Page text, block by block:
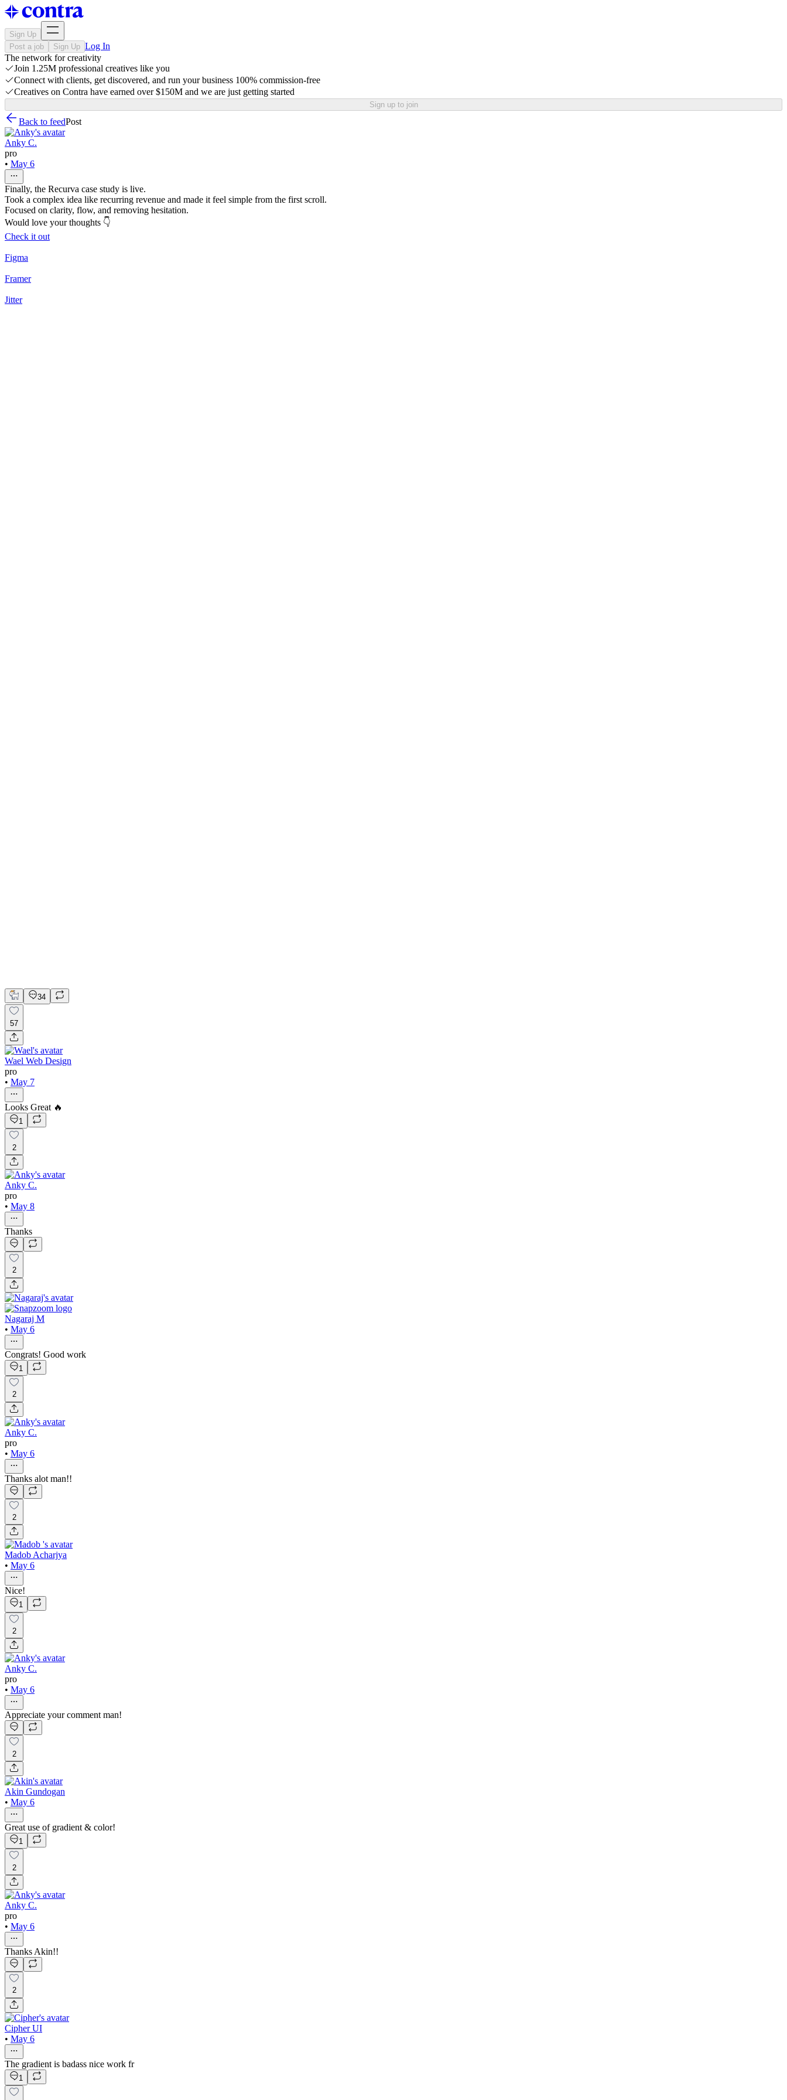
Sign Up
Post a job
Sign Up Log In
The network for creativity
Join 1.25M professional creatives like you
Connect with clients, get discovered, and run your business 100% commission-free
Creatives on Contra have earned over $150M and we are just getting started
Sign up to join
Back to feedPost
Anky C.
pro
• May 6
Finally, the Recurva case study is live.
Took a complex idea like recurring revenue and made it feel simple from the first scroll.
Focused on clarity, flow, and removing hesitation.
Would love your thoughts 👇
Check it out
Figma
Framer
Jitter
34
57
Wael Web Design
pro
• May 7
Looks Great 🔥
1
2
Anky C.
pro
• May 8
Thanks
2
Nagaraj M
• May 6
Congrats! Good work
1
2
Anky C.
pro
• May 6
Thanks alot man!!
2
Madob Acharjya
• May 6
Nice!
1
2
Anky C.
pro
• May 6
Appreciate your comment man!
2
Akin Gundogan
• May 6
Great use of gradient & color!
1
2
Anky C.
pro
• May 6
Thanks Akin!!
2
Cipher UI
• May 6
The gradient is badass nice work fr
1